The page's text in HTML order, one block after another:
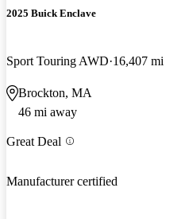
2025 Buick Enclave
Sport Touring AWD 16,407 mi
Brockton, MA
46 mi away
Great Deal
Manufacturer certified